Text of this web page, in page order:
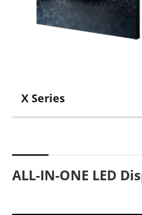
X Series
ALL-IN-ONE LED